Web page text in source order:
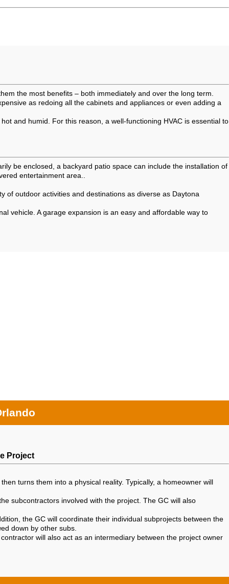
the most benefits – both immediately and over the long term.
as redoing all the cabinets and appliances or even adding a
and humid. For this reason, a well-functioning HVAC is essential to
be enclosed, a backyard patio space can include the installation of
entertainment area..
of outdoor activities and destinations as diverse as Daytona
vehicle. A garage expansion is an easy and affordable way to
Project
turns them into a physical reality. Typically, a homeowner will
subcontractors involved with the project. The GC will also
the GC will coordinate their individual subprojects between the
down by other subs.
will also act as an intermediary between the project owner